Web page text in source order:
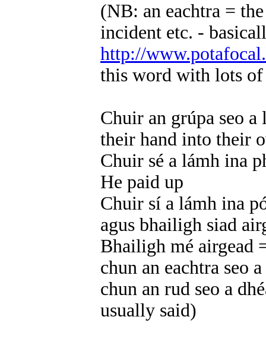
(NB: an eachtra =
incident etc. -
http://
this word with lots of
Chuir an grúpa seo
their hand into their
Chuir sé a lámh ina
He paid up
Chuir sí a lámh ina
agus bhailigh siad
Bhailigh mé airgead
chun an eachtra seo
chun an rud seo a
usually said)